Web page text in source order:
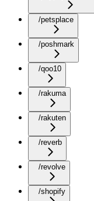
/petsplace
/poshmark
/qoo10
/rakuma
/rakuten
/reverb
/revolve
/shopify